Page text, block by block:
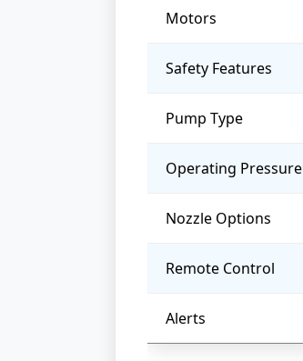
Motors
Safety Features
Pump Type
Operating Pressure
Nozzle Options
Remote Control
Alerts